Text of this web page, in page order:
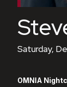
Saturday,
OMNIA